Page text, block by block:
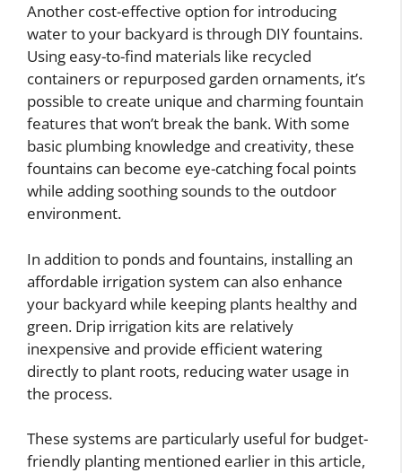
Another cost-effective option for introducing
water to your backyard is through DIY fountains.
Using easy-to-find materials like recycled
containers or repurposed garden ornaments, it’s
possible to create unique and charming fountain
features that won’t break the bank. With some
basic plumbing knowledge and creativity, these
fountains can become eye-catching focal points
while adding soothing sounds to the outdoor
environment.
In addition to ponds and fountains, installing an
affordable irrigation system can also enhance
your backyard while keeping plants healthy and
green. Drip irrigation kits are relatively
inexpensive and provide efficient watering
directly to plant roots, reducing water usage in
the process.
These systems are particularly useful for budget-
friendly planting mentioned earlier in this article,